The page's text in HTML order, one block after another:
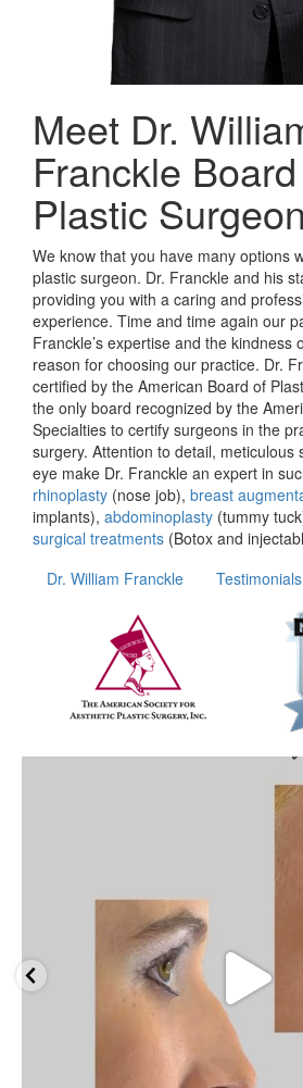
Meet Dr.
Franckle
Plastic Surgeon
We know that you have many options
plastic surgeon. Dr. Franckle and his
providing you with a caring and
experience. Time and time again our
Franckle’s expertise and the kindness
reason for choosing our practice. Dr.
certified by the American Board of
the only board recognized by the
Specialties to certify surgeons in the
surgery. Attention to detail, meticulous
eye make Dr. Franckle an expert in
rhinoplasty (nose job), breast
implants), abdominoplasty (tummy
surgical treatments (Botox and
Dr. William Franckle
Testimonials